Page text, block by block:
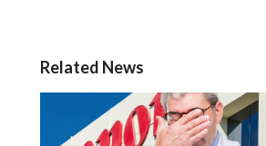
Related News